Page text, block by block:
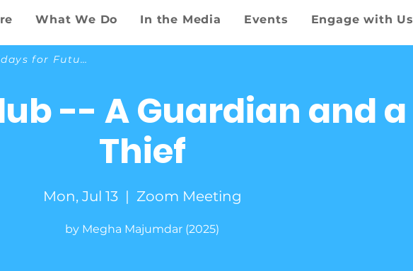
What We Do In the Media Events Engage with Us
-- A Guardian and a
Thief
Mon, Jul 13
  |
Zoom Meeting
by Megha Majumdar (2025)
Back to Fridays for Future